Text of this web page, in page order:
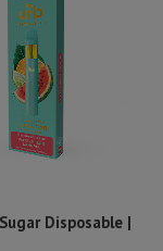
Disposable |